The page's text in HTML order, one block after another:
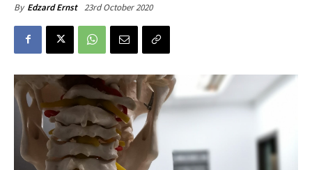
By Edzard Ernst 23rd October 2020